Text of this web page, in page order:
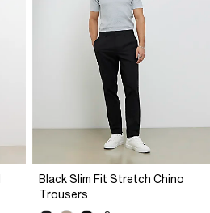
Black Slim Fit Stretch Chino
Trousers